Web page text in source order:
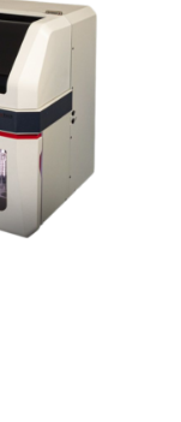
Wishlist